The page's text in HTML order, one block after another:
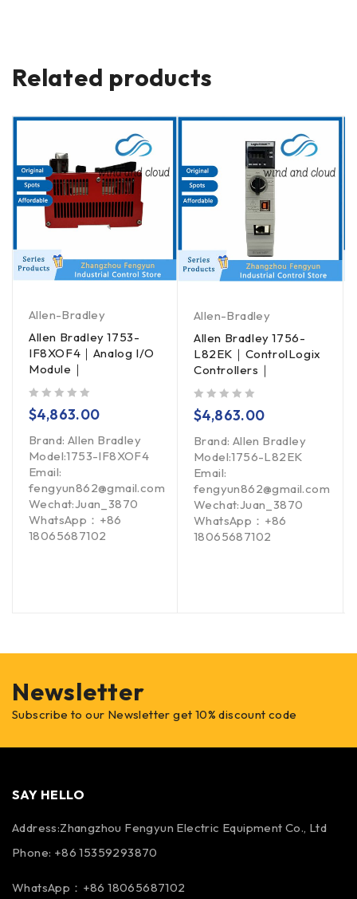
Related products
Allen-Bradley
Allen Bradley 1753-
IF8XOF4｜Analog I/O
Module｜
$4,863.00
Brand: Allen Bradley
Model:1753-IF8XOF4
Email:
fengyun862@gmail.com
Wechat:Juan_3870
WhatsApp：+86
18065687102
Allen-Bradley
Allen Bradley 1756-
L82EK｜ControlLogix
Controllers｜
$4,863.00
Brand: Allen Bradley
Model:1756-L82EK
Email:
fengyun862@gmail.com
Wechat:Juan_3870
WhatsApp：+86
18065687102
Newsletter
Subscribe to our Newsletter get 10% discount code
SAY HELLO
Address:Zhangzhou Fengyun Electric Equipment Co., Ltd
Phone: +86 15359293870
WhatsApp：+86 18065687102